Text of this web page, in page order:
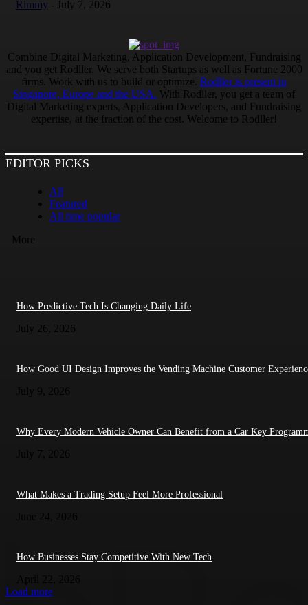
Rimmy - July 7, 2026
Combine Digital Marketing, Application Development, Fundraising
and you get Rodller. We serve both Startups as well as Fortune 2000
firms. Work with us to build or optimize. Rodller is present in
Singapore, Europe and the USA. With Rodller, you get a team of
Digital Marketing experts, Application Developers, and Fundraising
expertise, at the fraction of the cost. Welcome to Rodller!
EDITOR PICKS
All
Featured
All time popular
More
How Predictive Tech Is Changing Daily Life
July 26, 2026
How Good UI Design Improves the Vending Machine Customer
Why Every Modern Vehicle Owner Can Benefit from a Car Key
What Makes a Trading Setup Feel More Professional
How Businesses Stay Competitive With New Tech
Load more